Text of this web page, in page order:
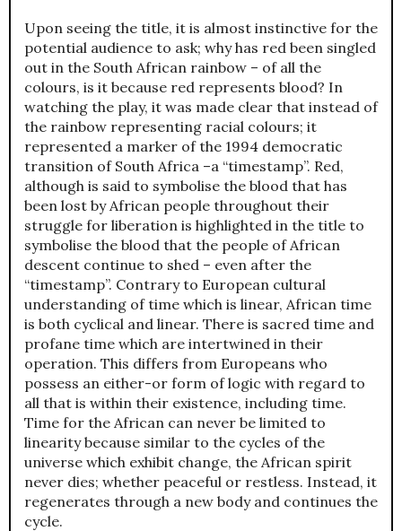
Upon seeing the title, it is almost instinctive for the
potential audience to ask; why has red been singled
out in the South African rainbow – of all the
colours, is it because red represents blood? In
watching the play, it was made clear that instead of
the rainbow representing racial colours; it
represented a marker of the 1994 democratic
transition of South Africa –a “timestamp”. Red,
although is said to symbolise the blood that has
been lost by African people throughout their
struggle for liberation is highlighted in the title to
symbolise the blood that the people of African
descent continue to shed – even after the
“timestamp”. Contrary to European cultural
understanding of time which is linear, African time
is both cyclical and linear. There is sacred time and
profane time which are intertwined in their
operation. This differs from Europeans who
possess an either-or form of logic with regard to
all that is within their existence, including time.
Time for the African can never be limited to
linearity because similar to the cycles of the
universe which exhibit change, the African spirit
never dies; whether peaceful or restless. Instead, it
regenerates through a new body and continues the
cycle.